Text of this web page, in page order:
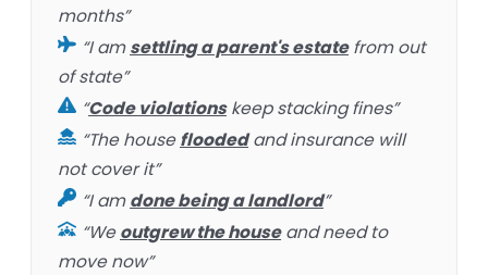
months”
“I amsettling a parent's estatefrom out
of state”
“Code violationskeep stacking fines”
“The housefloodedand insurance will
not cover it”
“I amdone being a landlord”
“Weoutgrew the houseand need to
move now”